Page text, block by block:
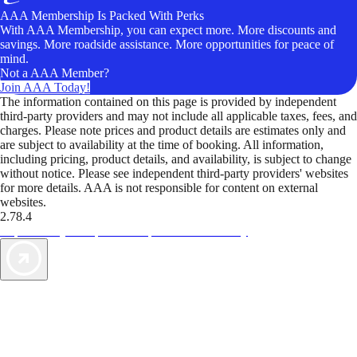
AAA Membership Is Packed With Perks
With AAA Membership, you can expect more. More discounts and
savings. More roadside assistance. More opportunities for peace of
mind.
Not a AAA Member?
Join AAA Today!
The information contained on this page is provided by independent
third-party providers and may not include all applicable taxes, fees, and
charges. Please note prices and product details are estimates only and
are subject to availability at the time of booking. All information,
including pricing, product details, and availability, is subject to change
without notice. Please see independent third-party providers' websites
for more details. AAA is not responsible for content on external
websites.
2.78.4